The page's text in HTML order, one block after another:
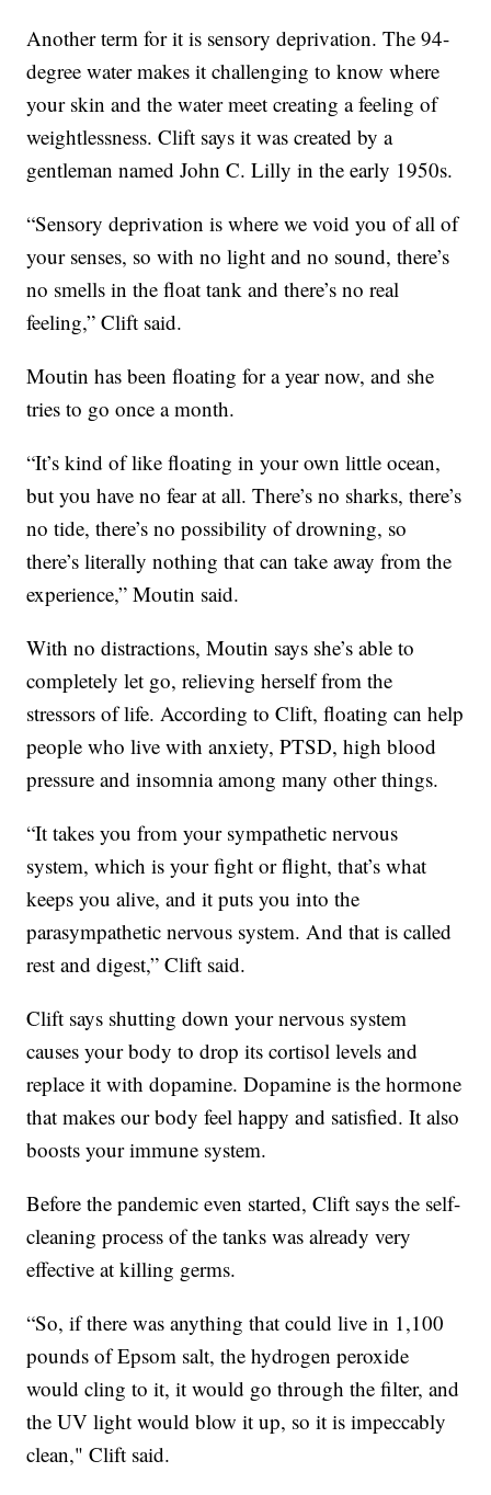
Another term for it is sensory deprivation. The 94-
degree water makes it challenging to know where
your skin and the water meet creating a feeling of
weightlessness. Clift says it was created by a
gentleman named John C. Lilly in the early 1950s.
“Sensory deprivation is where we void you of all of
your senses, so with no light and no sound, there’s
no smells in the float tank and there’s no real
feeling,” Clift said.
Moutin has been floating for a year now, and she
tries to go once a month.
“It’s kind of like floating in your own little ocean,
but you have no fear at all. There’s no sharks, there’s
no tide, there’s no possibility of drowning, so
there’s literally nothing that can take away from the
experience,” Moutin said.
With no distractions, Moutin says she’s able to
completely let go, relieving herself from the
stressors of life. According to Clift, floating can help
people who live with anxiety, PTSD, high blood
pressure and insomnia among many other things.
“It takes you from your sympathetic nervous
system, which is your fight or flight, that’s what
keeps you alive, and it puts you into the
parasympathetic nervous system. And that is called
rest and digest,” Clift said.
Clift says shutting down your nervous system
causes your body to drop its cortisol levels and
replace it with dopamine. Dopamine is the hormone
that makes our body feel happy and satisfied. It also
boosts your immune system.
Before the pandemic even started, Clift says the self-
cleaning process of the tanks was already very
effective at killing germs.
“So, if there was anything that could live in 1,100
pounds of Epsom salt, the hydrogen peroxide
would cling to it, it would go through the filter, and
the UV light would blow it up, so it is impeccably
clean," Clift said.